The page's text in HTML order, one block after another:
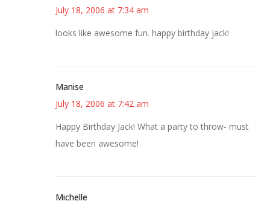
July 18, 2006 at 7:34 am
looks like awesome fun. happy birthday jack!
Manise
July 18, 2006 at 7:42 am
Happy Birthday Jack! What a party to throw- must
have been awesome!
Michelle